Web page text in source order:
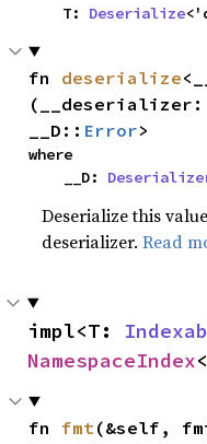
    T:
Deserialize
fn deserialize
(__deserializer:
__D:: Error>
where
    __D:
Deserialize this
deserializer.Read
impl<T:
NamespaceIndex
fn fmt